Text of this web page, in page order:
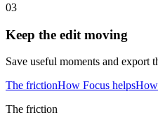
03
Keep the edit moving
Save useful moments and
The frictionHow Focus helps
The friction